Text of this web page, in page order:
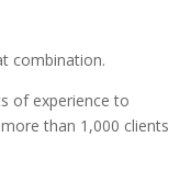
combination.
of experience to
than 1,000 clients